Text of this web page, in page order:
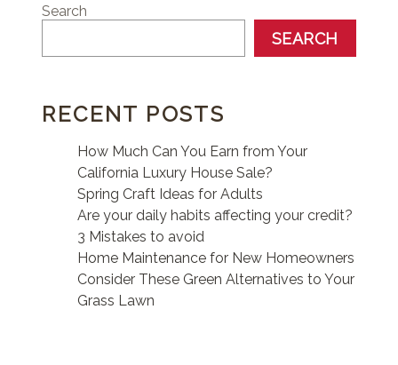
Search
SEARCH
RECENT POSTS
How Much Can You Earn from Your
California Luxury House Sale?
Spring Craft Ideas for Adults
Are your daily habits affecting your credit?
3 Mistakes to avoid
Home Maintenance for New Homeowners
Consider These Green Alternatives to Your
Grass Lawn